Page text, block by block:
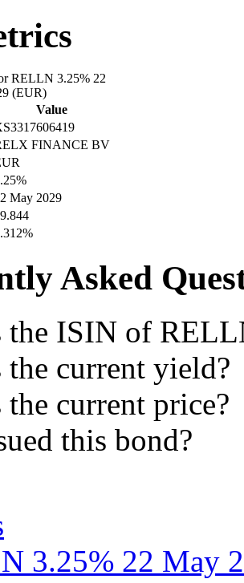
RELLN 3.25% 22
(EUR)
Value
FINANCE BV
May 2029
Asked
the ISIN of
current yield?
current price?
this bond?
3.25% 22 May